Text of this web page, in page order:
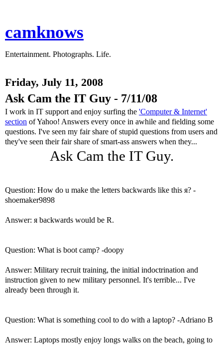
camknows
Entertainment. Photographs. Life.
Friday, July 11, 2008
Ask Cam the IT Guy - 7/11/08
I work in IT support and enjoy surfing the 'Computer & Internet'
section of Yahoo! Answers every once in awhile and fielding some
questions. I've seen my fair share of stupid questions from users and
they've seen their fair share of smart-ass answers when they...
Ask Cam the IT Guy.
Question: How do u make the letters backwards like this я? -
shoemaker9898
Answer: я backwards would be R.
Question: What is boot camp? -doopy
Answer: Military recruit training, the initial indoctrination and
instruction given to new military personnel. It's terrible... I've
already been through it.
Question: What is something cool to do with a laptop? -Adriano B
Answer: Laptops mostly enjoy longs walks on the beach, going to